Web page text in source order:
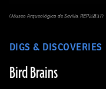
DIGS & DISCOVERIES
Bird Brains
(Museo Arqueológico de Sevilla, REP25837)